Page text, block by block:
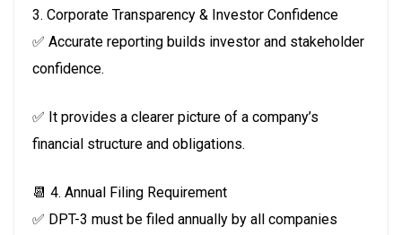
3. Corporate Transparency & Investor Confidence
✅ Accurate reporting builds investor and stakeholder
confidence.
✅ It provides a clearer picture of a company’s
financial structure and obligations.
📆 4. Annual Filing Requirement
✅ DPT-3 must be filed annually by all companies